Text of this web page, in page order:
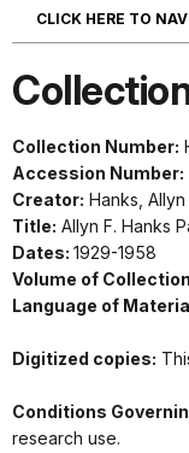
CLICK HERE TO
Collection Number:
Accession Number:
Creator: Hanks,
Title: Allyn F. Hanks
Dates: 1929-1958
Volume of
Language of
Digitized copies:
Conditions
research use.